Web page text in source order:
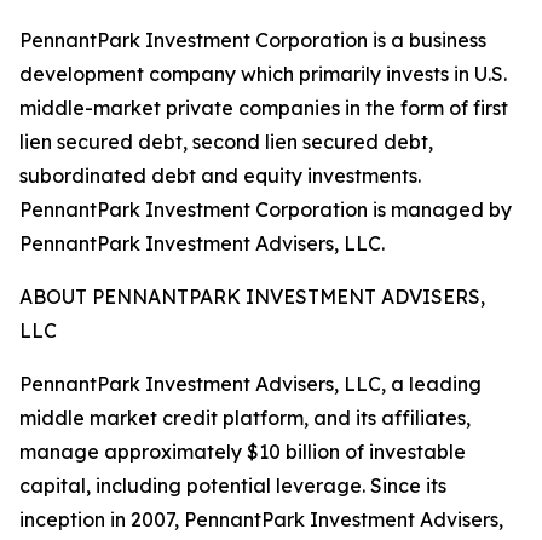
PennantPark Investment Corporation is a business
development company which primarily invests in U.S.
middle-market private companies in the form of first
lien secured debt, second lien secured debt,
subordinated debt and equity investments.
PennantPark Investment Corporation is managed by
PennantPark Investment Advisers, LLC.
ABOUT PENNANTPARK INVESTMENT ADVISERS,
LLC
PennantPark Investment Advisers, LLC, a leading
middle market credit platform, and its affiliates,
manage approximately $10 billion of investable
capital, including potential leverage. Since its
inception in 2007, PennantPark Investment Advisers,